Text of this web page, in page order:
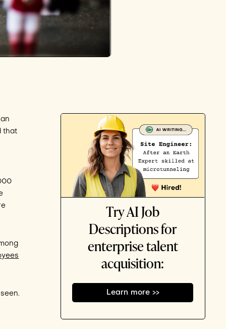
that
Try AI Job
Descriptions for
enterprise talent
acquisition:
Learn more >>